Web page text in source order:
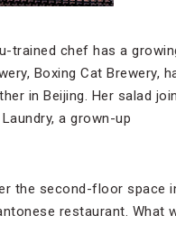
trained chef has a
Boxing Cat Brewery,
in Beijing. Her salad
a grown-up
the second-floor space
restaurant. What